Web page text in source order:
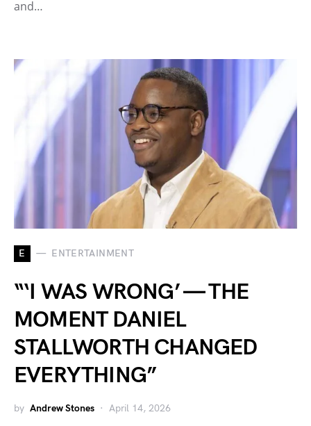
and…
E ENTERTAINMENT
“‘I WAS WRONG’ — THE
MOMENT DANIEL
STALLWORTH CHANGED
EVERYTHING”
by Andrew Stones April 14, 2026